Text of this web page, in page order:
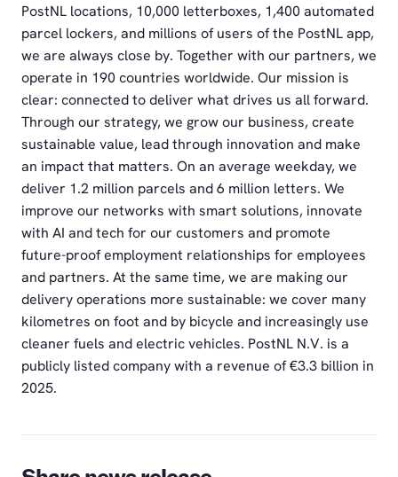
PostNL locations, 10,000 letterboxes, 1,400 automated
parcel lockers, and millions of users of the PostNL app,
we are always close by. Together with our partners, we
operate in 190 countries worldwide. Our mission is
clear: connected to deliver what drives us all forward.
Through our strategy, we grow our business, create
sustainable value, lead through innovation and make
an impact that matters. On an average weekday, we
deliver 1.2 million parcels and 6 million letters. We
improve our networks with smart solutions, innovate
with AI and tech for our customers and promote
future-proof employment relationships for employees
and partners. At the same time, we are making our
delivery operations more sustainable: we cover many
kilometres on foot and by bicycle and increasingly use
cleaner fuels and electric vehicles. PostNL N.V. is a
publicly listed company with a revenue of €3.3 billion in
2025.